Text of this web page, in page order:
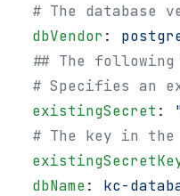
# The database
  dbVendor
:
## The
# Specifies an
  existingSecret
:
# The key in
  dbName
: kc-